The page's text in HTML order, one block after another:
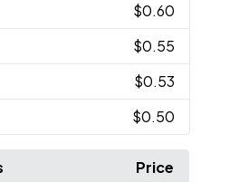
$0.60
$0.55
$0.53
$0.50
Price